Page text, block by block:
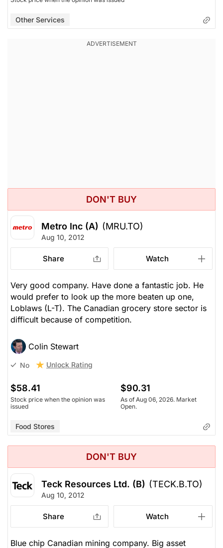
Other Services
DON'T BUY
Metro Inc (A) (MRU.TO)
Aug 10, 2012
Share Watch
Very good company. Have done a fantastic job. He
would prefer to look up the more beaten up one,
Loblaws (L-T). The Canadian grocery store sector is
difficult because of competition.
Colin Stewart
No Unlock Rating
$58.41
Stock price when the opinion was
issued
$90.31
As of Aug 06, 2026. Market
Open.
Food Stores
DON'T BUY
Teck Resources Ltd. (B) (TECK.B.TO)
Aug 10, 2012
Share Watch
Blue chip Canadian mining company. Big asset